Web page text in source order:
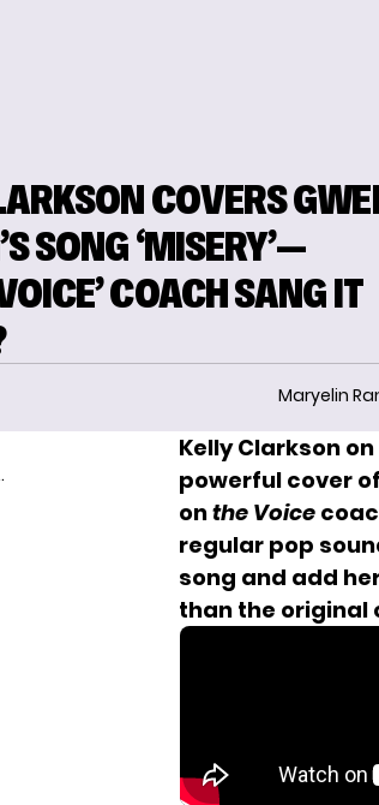
COVERS
SONG ‘MISERY’—
COACH SANG IT
Maryelin
Kelly Clarkson
powerful cover
onthe Voice
regular pop
song and add
than the original